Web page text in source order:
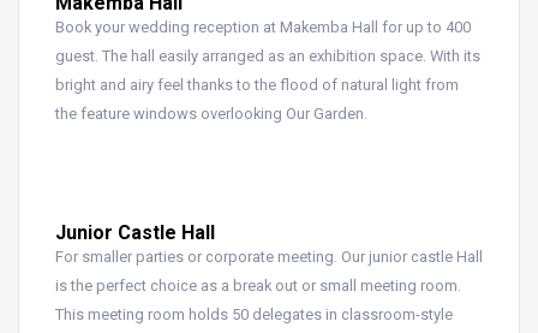
Book your wedding reception at Makemba Hall for up to 400
guest. The hall easily arranged as an exhibition space. With its
bright and airy feel thanks to the flood of natural light from
the feature windows overlooking Our Garden.
Junior Castle Hall
For smaller parties or corporate meeting. Our junior castle Hall
is the perfect choice as a break out or small meeting room.
This meeting room holds 50 delegates in classroom-style